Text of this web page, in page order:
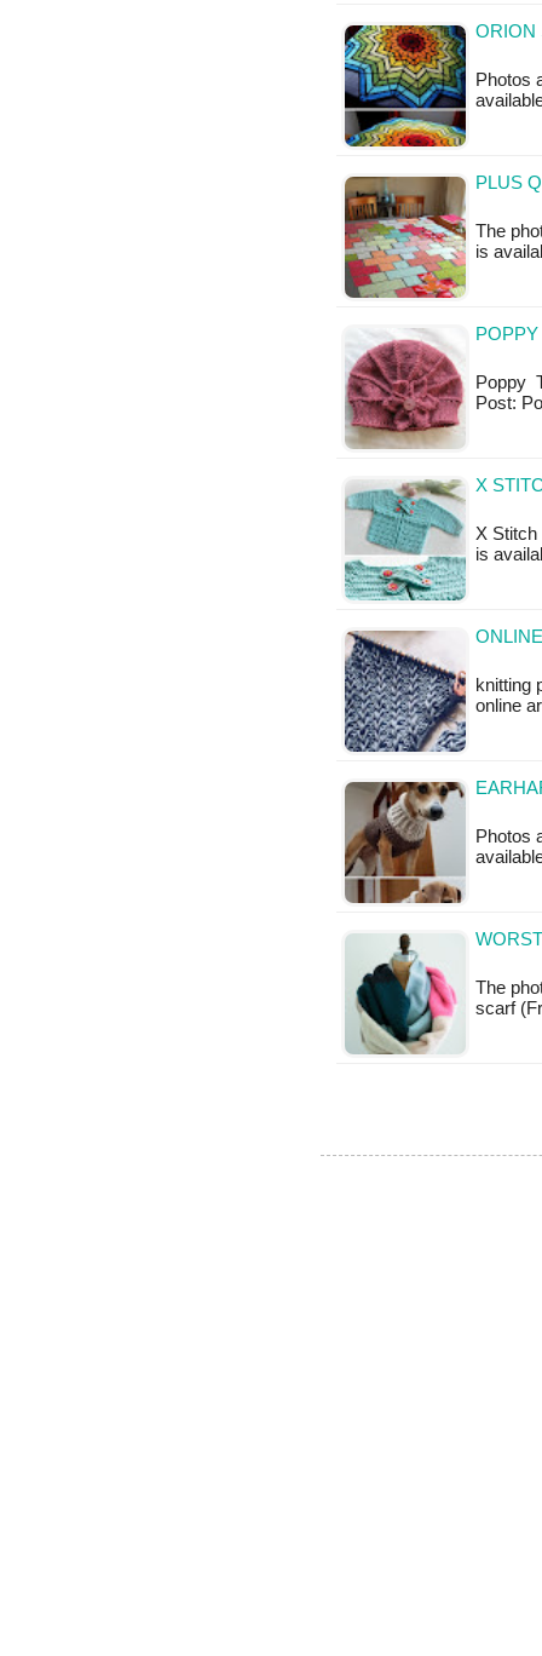
ORION
Photos
PLUS
The
is
Poppy
Post:
X
X Stitch
is
knitting
online
Photos
The
scarf